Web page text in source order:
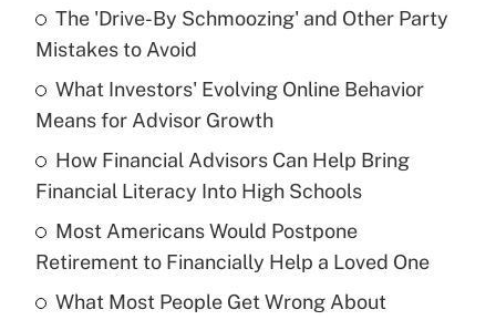
Recently Updated Q&As
What is the temporary deduction for tip
income?
Get Answer
Recently Updated Q&As
What is a high deductible health plan for
purposes of an HSA?
Get Answer
The 'Drive-By Schmoozing' and Other Party
Mistakes to Avoid
What Investors' Evolving Online Behavior
Means for Advisor Growth
How Financial Advisors Can Help Bring
Financial Literacy Into High Schools
Most Americans Would Postpone
Retirement to Financially Help a Loved One
What Most People Get Wrong About